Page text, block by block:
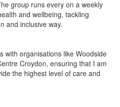
group runs every on a weekly
and wellbeing, tackling
and inclusive way.
with organisations like Woodside
Croydon, ensuring that I am
the highest level of care and